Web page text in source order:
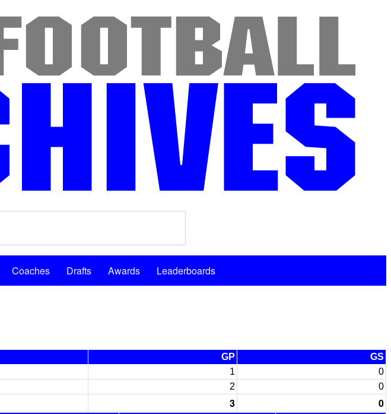
Coaches Drafts Awards
Leaderboards
GP
GS
1
0
2 0
3 0